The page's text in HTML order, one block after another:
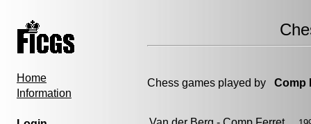
Home
Information
Chess games played by Comp